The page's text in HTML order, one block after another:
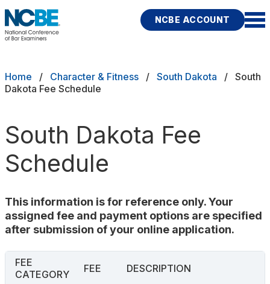
Skip to main content
NCBE ACCOUNT
Exams
Study Aids
Score Services
About
News & Resources
Search
Breadcrumb
Home Character & Fitness South Dakota
South
Dakota Fee Schedule
South Dakota Fee
Schedule
This information is for reference only. Your
assigned fee and payment options are specified
after submission of your online application.
FEE
CATEGORY
FEE DESCRIPTION